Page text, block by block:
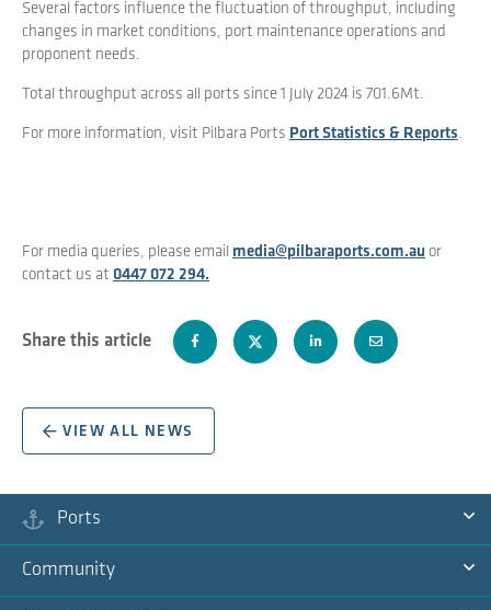
Several factors influence the fluctuation of throughput, including
changes in market conditions, port maintenance operations and
proponent needs.
Total throughput across all ports since 1 July 2024 is 701.6Mt.
For more information, visit Pilbara Ports Port Statistics & Reports.
For media queries, please email media@pilbaraports.com.au or
contact us at 0447 072 294.
Share this article
VIEW ALL NEWS
Ports
Community